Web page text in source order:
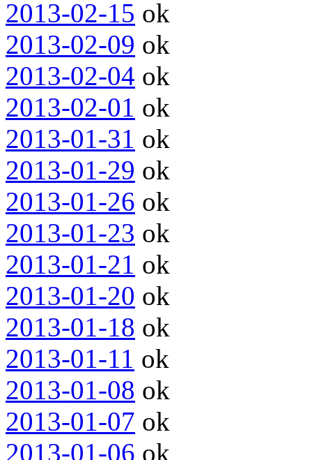
2013-02-15 ok
2013-02-09 ok
2013-02-04 ok
2013-02-01 ok
2013-01-31 ok
2013-01-29 ok
2013-01-26 ok
2013-01-23 ok
2013-01-21 ok
2013-01-20 ok
2013-01-18 ok
2013-01-11 ok
2013-01-08 ok
2013-01-07 ok
2013-01-06 ok